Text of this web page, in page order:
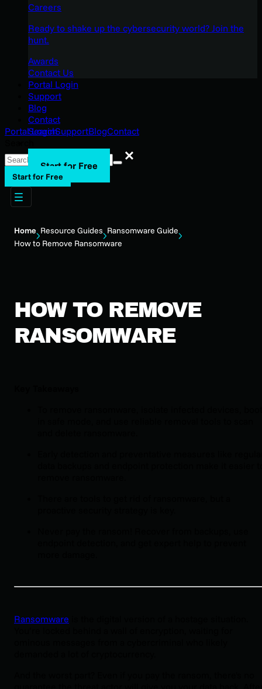
Careers
Ready to shake up the cybersecurity world? Join the
hunt.
Awards
Contact Us
Portal Login
Support
Blog
Contact
Search
Start for Free
Portal LoginSupportBlogContact
Search
Start for Free
Home Resource Guides Ransomware Guide
How to Remove Ransomware
HOW TO REMOVE
RANSOMWARE
Ransomware